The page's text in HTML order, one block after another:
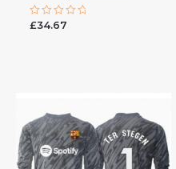
Add a review
Rated
£34.67